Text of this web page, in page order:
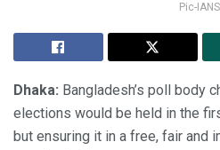
Pic-IANS
Dhaka: Bangladesh’s poll body
elections would be held in the
but ensuring it in a free, fair and